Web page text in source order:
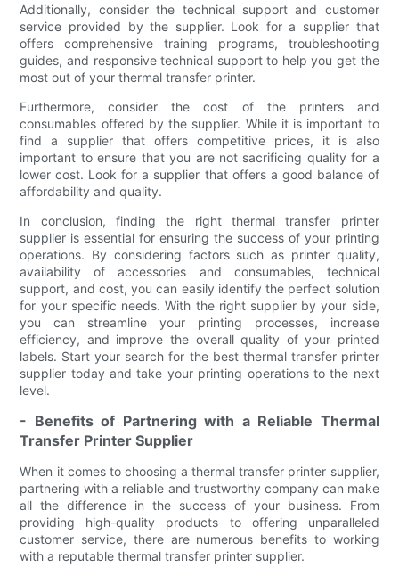
Additionally, consider the technical support and customer
service provided by the supplier. Look for a supplier that
offers comprehensive training programs, troubleshooting
guides, and responsive technical support to help you get the
most out of your thermal transfer printer.
Furthermore, consider the cost of the printers and
consumables offered by the supplier. While it is important to
find a supplier that offers competitive prices, it is also
important to ensure that you are not sacrificing quality for a
lower cost. Look for a supplier that offers a good balance of
affordability and quality.
In conclusion, finding the right thermal transfer printer
supplier is essential for ensuring the success of your printing
operations. By considering factors such as printer quality,
availability of accessories and consumables, technical
support, and cost, you can easily identify the perfect solution
for your specific needs. With the right supplier by your side,
you can streamline your printing processes, increase
efficiency, and improve the overall quality of your printed
labels. Start your search for the best thermal transfer printer
supplier today and take your printing operations to the next
level.
- Benefits of Partnering with a Reliable Thermal
Transfer Printer Supplier
When it comes to choosing a thermal transfer printer supplier,
partnering with a reliable and trustworthy company can make
all the difference in the success of your business. From
providing high-quality products to offering unparalleled
customer service, there are numerous benefits to working
with a reputable thermal transfer printer supplier.